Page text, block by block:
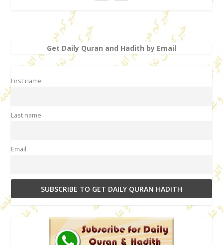
Get Daily Quran and Hadith by Email
First name
Last name
Email